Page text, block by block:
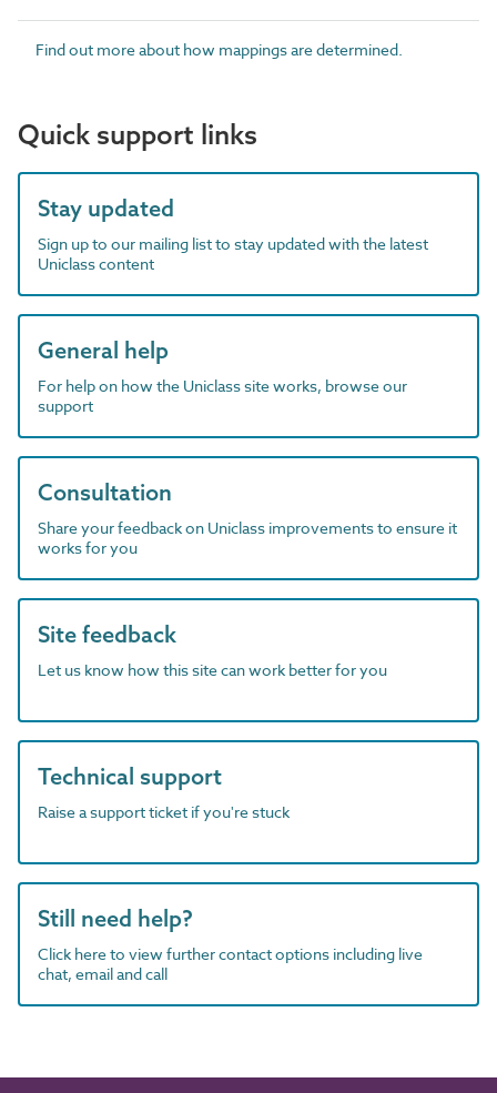
Find out more about how mappings are determined.
Quick support links
Stay updated
Sign up to our mailing list to stay updated with the latest
Uniclass content
General help
For help on how the Uniclass site works, browse our
support
Consultation
Share your feedback on Uniclass improvements to ensure it
works for you
Site feedback
Let us know how this site can work better for you
Technical support
Raise a support ticket if you're stuck
Still need help?
Click here to view further contact options including live
chat, email and call